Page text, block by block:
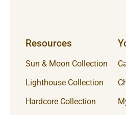
Resources
Sun & Moon Collection
Lighthouse Collection
Hardcore Collection